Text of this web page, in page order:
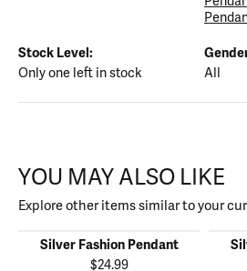
Stock Level:
Only one left in stock All
YOU MAY ALSO LIKE
Explore other items similar to your
Silver Fashion Pendant
$24.99